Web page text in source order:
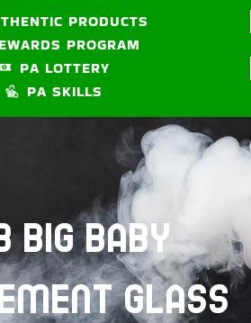
PRODUCTS
PROGRAM
PA LOTTERY
PA SKILLS
BIG BABY
GLASS